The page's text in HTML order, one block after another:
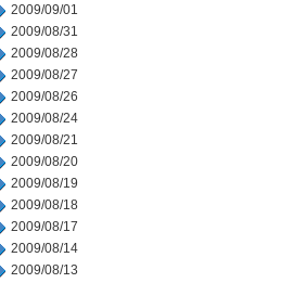
2009/09/01
2009/08/31
2009/08/28
2009/08/27
2009/08/26
2009/08/24
2009/08/21
2009/08/20
2009/08/19
2009/08/18
2009/08/17
2009/08/14
2009/08/13